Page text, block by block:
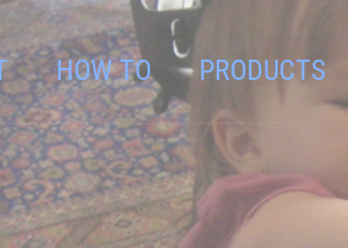
HOW TO PRODUCTS